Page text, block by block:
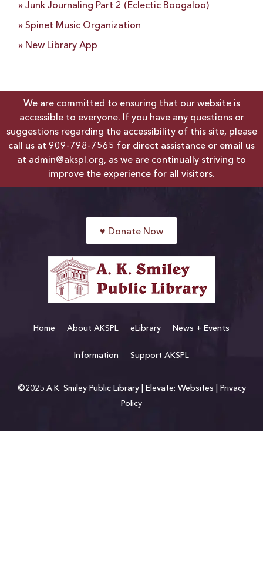
Junk Journaling Part 2 (Eclectic Boogaloo)
Spinet Music Organization
New Library App
We are committed to ensuring that our website is
accessible to everyone. If you have any questions or
suggestions regarding the accessibility of this site, please
call us at 909-798-7565 for direct assistance or email us
at admin@akspl.org, as we are continually striving to
improve the experience for all visitors.
♥ Donate Now
Home About AKSPL eLibrary News + Events
Information Support AKSPL
©2025 A.K. Smiley Public Library | Elevate: Websites
Privacy
Policy